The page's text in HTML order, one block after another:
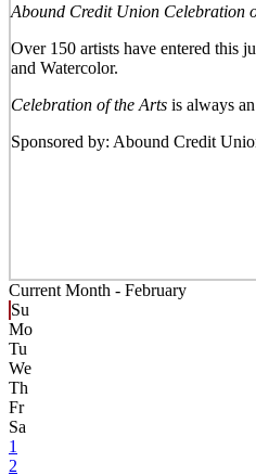
Abound Credit Union Celebration
Over 150 artists have entered this
and Watercolor.
Celebration of the Artsis always
Sponsored by: Abound Credit
Current Month - February
Su
Mo
Tu
We
Th
Fr
Sa
1
2